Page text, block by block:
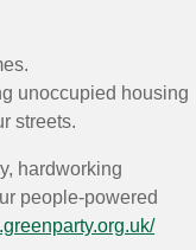
unoccupied housing
streets.
hardworking
people-powered